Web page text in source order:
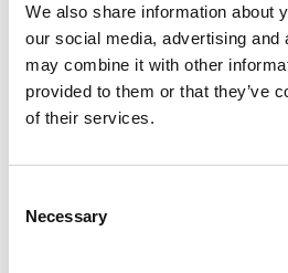
We also share information about
our social media, advertising and
may combine it with other
provided to them or that they’ve
of their services.
Selection
Necessary
inclusive and accessible work
obligation of employers to provide
accommodation.
Despite this, the Nordic countries
including discrimination, the lack of
and gaps in the transition from
The Nordic Welfare Centre will